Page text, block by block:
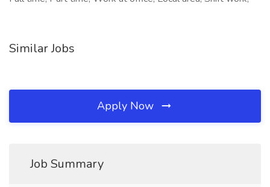
Similar Jobs
Apply Now
Job Summary